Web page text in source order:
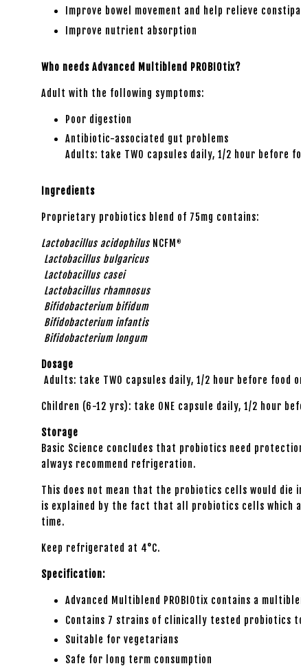
Improve bowel movement and help relieve
Improve nutrient absorption
Who needs Advanced Multiblend PROBIOtix?
Adult with the following symptoms:
Poor digestion
Antibiotic-associated gut problems
Adults: take TWO capsules daily, 1/2 hour before
Ingredients
Proprietary probiotics blend of 75mg contains:
Lactobacillus acidophilus NCFM ®
Lactobacillus bulgaricus
Lactobacillus casei
Lactobacillus rhamnosus
Bifidobacterium bifidum
Bifidobacterium infantis
Bifidobacterium longum
Dosage
Adults: take TWO capsules daily, 1/2 hour before food
Children (6-12 yrs): take ONE capsule daily, 1/2 hour
Storage
Basic Science concludes that probiotics need
always recommend refrigeration.
This does not mean that the probiotics cells would
is explained by the fact that all probiotics cells which
time.
Keep refrigerated at 4°C.
Specification:
Advanced Multiblend PROBIOtix contains a
Contains 7 strains of clinically tested probiotics
Suitable for vegetarians
Safe for long term consumption